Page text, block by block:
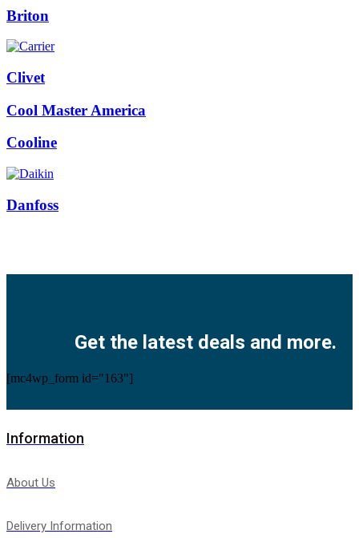
Briton
Clivet
Cool Master America
Cooline
Danfoss
Get the latest deals and more.
[mc4wp_form id="163"]
Information
About Us
Delivery Information